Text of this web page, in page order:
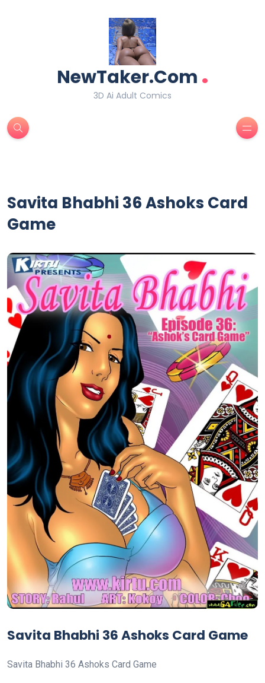
NewTaker.Com .
3D Ai Adult Comics
Savita Bhabhi 36 Ashoks Card
Game
Savita Bhabhi 36 Ashoks Card Game
Savita Bhabhi 36 Ashoks Card Game